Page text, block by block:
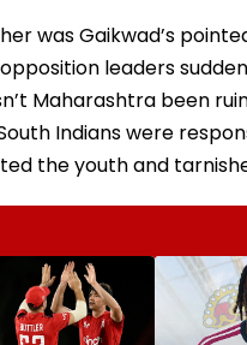
was Gaikwad’s
leaders
Maharashtra been
Indians were
the youth and